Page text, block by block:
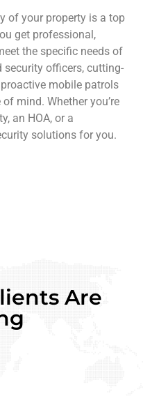
of your property is a top
get professional,
the specific needs of
security officers, cutting-
mobile patrols
mind. Whether you’re
an HOA, or a
solutions for you.
Are